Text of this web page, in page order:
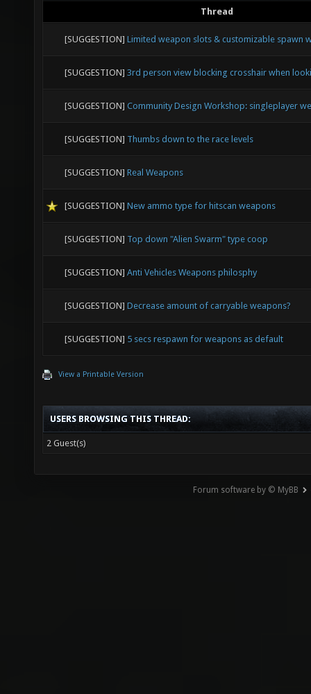
Thread
[SUGGESTION] Limited weapon slots & customizable spawn
[SUGGESTION] 3rd person view blocking crosshair when
[SUGGESTION] Community Design Workshop: singleplayer
[SUGGESTION] Thumbs down to the race levels
[SUGGESTION] Real Weapons
[SUGGESTION] New ammo type for hitscan weapons
[SUGGESTION] Top down "Alien Swarm" type coop
[SUGGESTION] Anti Vehicles Weapons philosphy
[SUGGESTION] Decrease amount of carryable weapons?
[SUGGESTION] 5 secs respawn for weapons as default
View a Printable Version
USERS BROWSING THIS THREAD:
2 Guest(s)
Forum software by © MyBB